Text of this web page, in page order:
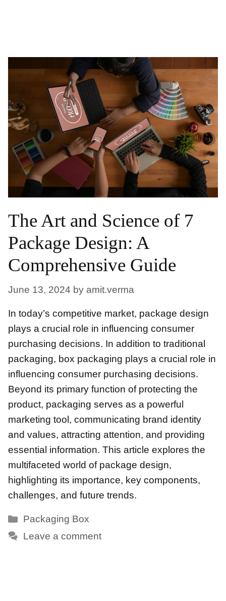
The Art and Science of 7
Package Design: A
Comprehensive Guide
June 13, 2024 by amit.verma
In today’s competitive market, package design
plays a crucial role in influencing consumer
purchasing decisions. In addition to traditional
packaging, box packaging plays a crucial role in
influencing consumer purchasing decisions.
Beyond its primary function of protecting the
product, packaging serves as a powerful
marketing tool, communicating brand identity
and values, attracting attention, and providing
essential information. This article explores the
multifaceted world of package design,
highlighting its importance, key components,
challenges, and future trends.
Categories
Packaging Box
Leave a comment